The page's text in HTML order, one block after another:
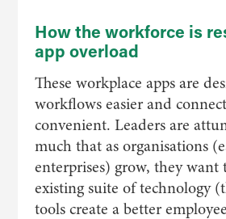
How the workforce is
app overload
These workplace apps are
workflows easier and
convenient. Leaders are
much that as organisations
enterprises) grow, they
existing suite of technology
tools create a better